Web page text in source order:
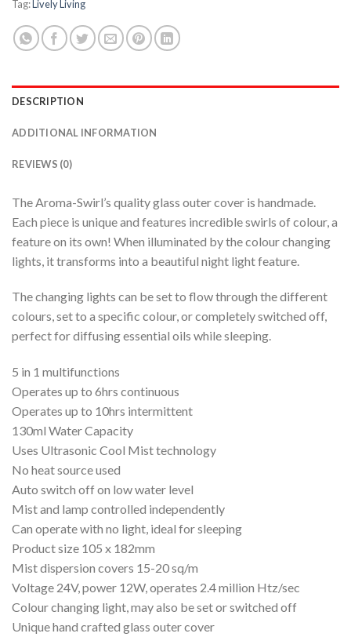
Tag:Lively Living
DESCRIPTION
ADDITIONAL INFORMATION
REVIEWS (0)
The Aroma-Swirl’s quality glass outer cover is handmade.
Each piece is unique and features incredible swirls of colour, a
feature on its own! When illuminated by the colour changing
lights, it transforms into a beautiful night light feature.
The changing lights can be set to flow through the different
colours, set to a specific colour, or completely switched off,
perfect for diffusing essential oils while sleeping.
5 in 1 multifunctions
Operates up to 6hrs continuous
Operates up to 10hrs intermittent
130ml Water Capacity
Uses Ultrasonic Cool Mist technology
No heat source used
Auto switch off on low water level
Mist and lamp controlled independently
Can operate with no light, ideal for sleeping
Product size 105 x 182mm
Mist dispersion covers 15-20 sq/m
Voltage 24V, power 12W, operates 2.4 million Htz/sec
Colour changing light, may also be set or switched off
Unique hand crafted glass outer cover